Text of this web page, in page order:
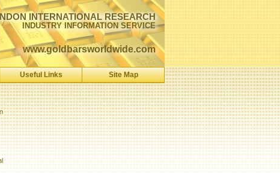
INTERNATIONAL RESEARCH
INDUSTRY INFORMATION SERVICE
www.goldbarsworldwide.com
Useful Links Site Map